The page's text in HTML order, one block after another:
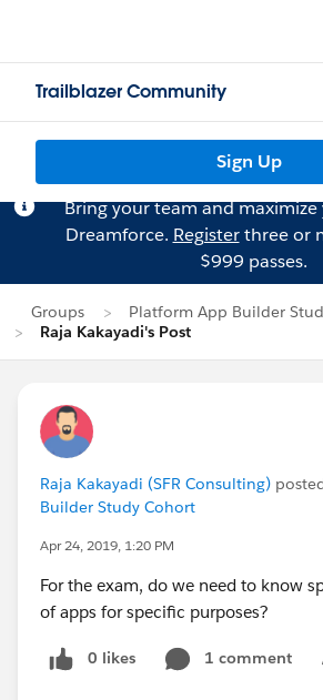
Trailblazer Community
Sign Up
Bring your team and
Dreamforce. Registerthree or
$999 passes.
Groups
Platform App Builder
Raja Kakayadi's Post
Raja Kakayadi (SFR Consulting)
Builder Study Cohort
Apr 24, 2019, 1:20 PM
For the exam, do we need to know
of apps for specific purposes?
0 likes 1 comment